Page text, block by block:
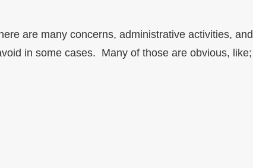
are many concerns, administrative activities, and
in some cases. Many of those are obvious, like;